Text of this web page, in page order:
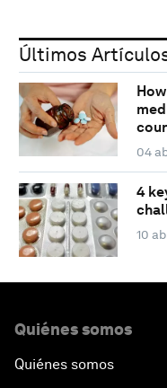
Últimos
04
4
10
Quiénes somos
Quiénes somos